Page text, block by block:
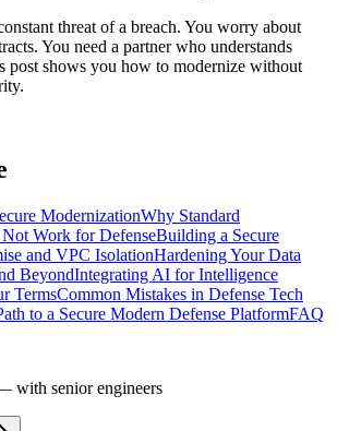
threat of a breach. You worry about
You need a partner who understands
post shows you how to modernize without
ModernizationWhy Standard
Work for DefenseBuilding a Secure
and VPC IsolationHardening Your Data
BeyondIntegrating AI for Intelligence
TermsCommon Mistakes in Defense Tech
to a Secure Modern Defense PlatformFAQ
with senior engineers